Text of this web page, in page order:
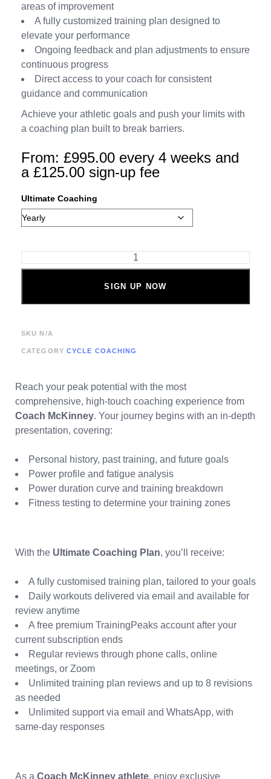
areas of improvement
A fully customized training plan designed to
elevate your performance
Ongoing feedback and plan adjustments to ensure
continuous progress
Direct access to your coach for consistent
guidance and communication
Achieve your athletic goals and push your limits with
a coaching plan built to break barriers.
From: £995.00 every 4 weeks and
a £125.00 sign-up fee
Ultimate Coaching
SIGN UP NOW
SKU N/A
CATEGORY CYCLE COACHING
Reach your peak potential with the most
comprehensive, high-touch coaching experience from
Coach McKinney. Your journey begins with an in-depth
presentation, covering:
Personal history, past training, and future goals
Power profile and fatigue analysis
Power duration curve and training breakdown
Fitness testing to determine your training zones
With the Ultimate Coaching Plan, you’ll receive:
A fully customised training plan, tailored to your goals
Daily workouts delivered via email and available for
review anytime
A free premium TrainingPeaks account after your
current subscription ends
Regular reviews through phone calls, online
meetings, or Zoom
Unlimited training plan reviews and up to 8 revisions
as needed
Unlimited support via email and WhatsApp, with
same-day responses
As a Coach McKinney athlete, enjoy exclusive